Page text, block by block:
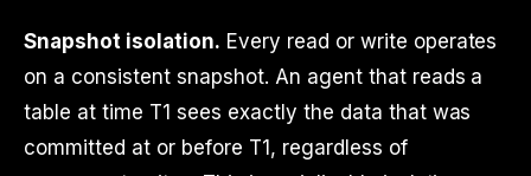
Snapshot isolation. Every read or write operates
on a consistent snapshot. An agent that reads a
table at time T1 sees exactly the data that was
committed at or before T1, regardless of